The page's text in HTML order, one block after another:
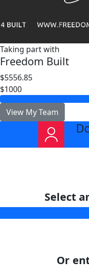
Taking part with
Freedom Built
$5556.85
$1000
View My Team
Select
Or